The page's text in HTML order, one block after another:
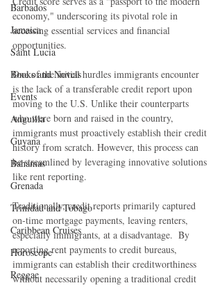
Barbados
Jamaica
Saint Lucia
Books and Novels
Events
Anguilla
Guyana
Bahamas
Grenada
Trinidad and Tobago
Caribbean Cruises
Horoscope
Reggae
economy," underscoring its pivotal role in
accessing essential services and financial
opportunities.
One of the initial hurdles immigrants encounter
is the lack of a transferable credit report upon
moving to the U.S. Unlike their counterparts
who were born and raised in the country,
immigrants must proactively establish their credit
history from scratch. However, this process can
be streamlined by leveraging innovative solutions
like rent reporting.
Traditionally, credit reports primarily captured
on-time mortgage payments, leaving renters,
especially immigrants, at a disadvantage.  By
reporting rent payments to credit bureaus,
immigrants can establish their creditworthiness
without necessarily opening a traditional credit